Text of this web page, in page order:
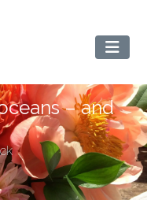
– and